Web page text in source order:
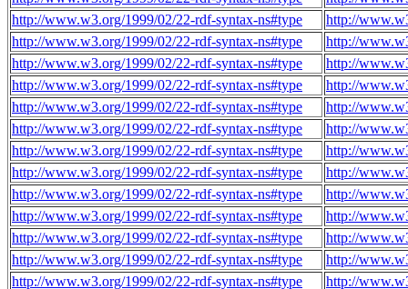
http://www.w3.org/1999/02/22-rdf-syntax-ns#type
http://
http://www.w3.org/1999/02/22-rdf-syntax-ns#type
http://
http://www.w3.org/1999/02/22-rdf-syntax-ns#type
http://
http://www.w3.org/1999/02/22-rdf-syntax-ns#type
http://
http://www.w3.org/1999/02/22-rdf-syntax-ns#type
http://
http://www.w3.org/1999/02/22-rdf-syntax-ns#type
http://
http://www.w3.org/1999/02/22-rdf-syntax-ns#type
http://
http://www.w3.org/1999/02/22-rdf-syntax-ns#type
http://
http://www.w3.org/1999/02/22-rdf-syntax-ns#type
http://
http://www.w3.org/1999/02/22-rdf-syntax-ns#type
http://
http://www.w3.org/1999/02/22-rdf-syntax-ns#type
http://
http://www.w3.org/1999/02/22-rdf-syntax-ns#type
http://
http://www.w3.org/1999/02/22-rdf-syntax-ns#type
http://